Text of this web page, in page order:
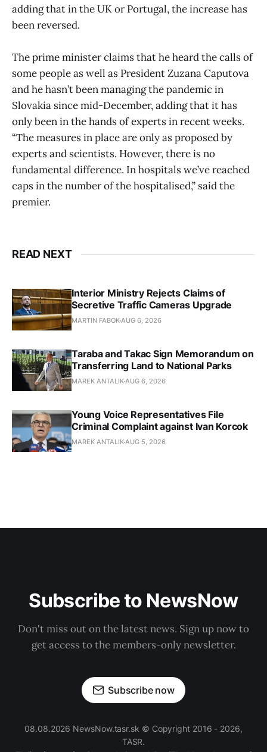
adding that in the UK or Portugal, the increase has
been reversed.
The prime minister claims that he heard the calls of
some people as well as President Zuzana Caputova
and he hasn’t been managing the pandemic in
Slovakia since mid-December, adding that it has
only been in the hands of experts in recent weeks.
“The measures in place are only as proposed by
experts and scientists. However, there is no
fundamental difference. In hospitals we’ve reached
caps in the number of the hospitalised,” said the
premier.
READ NEXT
Interior Ministry Rejects Claims of
Secretive Traffic Cameras Upgrade
MARTIN FABOKAUG 6, 2026
Taraba and Takac Sign Memorandum on
Transferring Land to National Parks
MAREK ANTALIKAUG 6, 2026
Young Voice Representatives File
Criminal Complaint against Ivan Korcok
MAREK ANTALIKAUG 5, 2026
Subscribe to NewsNow
Don't miss out on the latest news. Sign up now to
get access to the members-only newsletter.
Subscribe now
08.08.2026 NewsNow.tasr.sk © Copyright 2016 - 2026,
TASR.